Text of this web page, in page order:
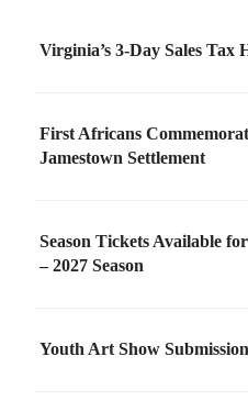
Virginia’s 3-Day Sales Tax
First Africans
Jamestown Settlement
Season Tickets Available
– 2027 Season
Youth Art Show